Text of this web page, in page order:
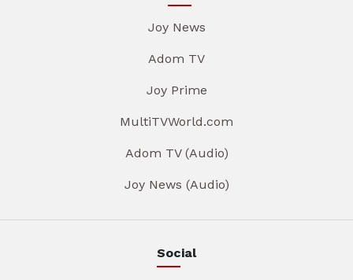
Joy News
Adom TV
Joy Prime
MultiTVWorld.com
Adom TV (Audio)
Joy News (Audio)
Social